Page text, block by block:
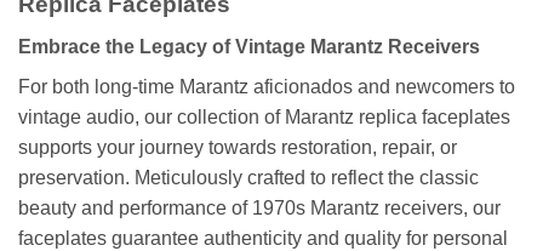
Embrace the Legacy of Vintage Marantz Receivers
For both long-time Marantz aficionados and newcomers to
vintage audio, our collection of Marantz replica faceplates
supports your journey towards restoration, repair, or
preservation. Meticulously crafted to reflect the classic
beauty and performance of 1970s Marantz receivers, our
faceplates guarantee authenticity and quality for personal